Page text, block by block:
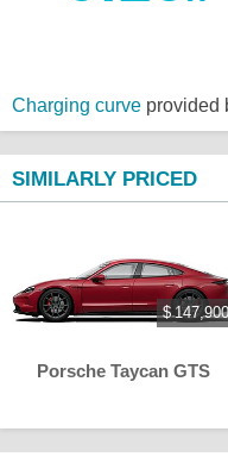
Charging curve provided
SIMILARLY PRICED
Porsche Taycan GTS
$